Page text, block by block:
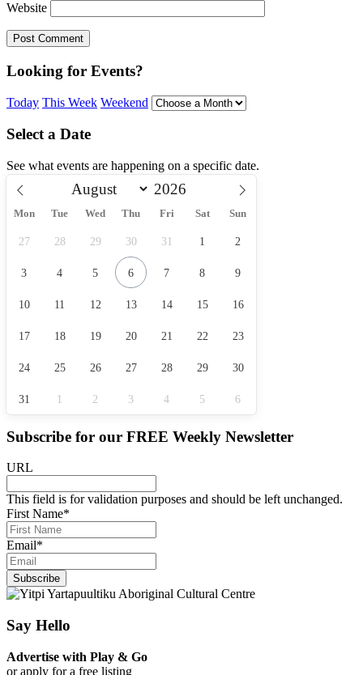
Website
Looking for Events?
Today This Week Weekend
Select a Date
See what events are happening on a specific date.
Mon Tue Wed Thu Fri Sat Sun
27 28 29 30 31 1 2
3 4 5 6 7 8 9
10 11 12 13 14 15 16
17 18 19 20 21 22 23
24 25 26 27 28 29 30
31 1 2 3 4 5 6
Subscribe for our FREE Weekly Newsletter
URL
This field is for validation purposes and should be left unchanged.
First Name*
Email*
Subscribe
Say Hello
Advertise with Play & Go
or apply for a free listing